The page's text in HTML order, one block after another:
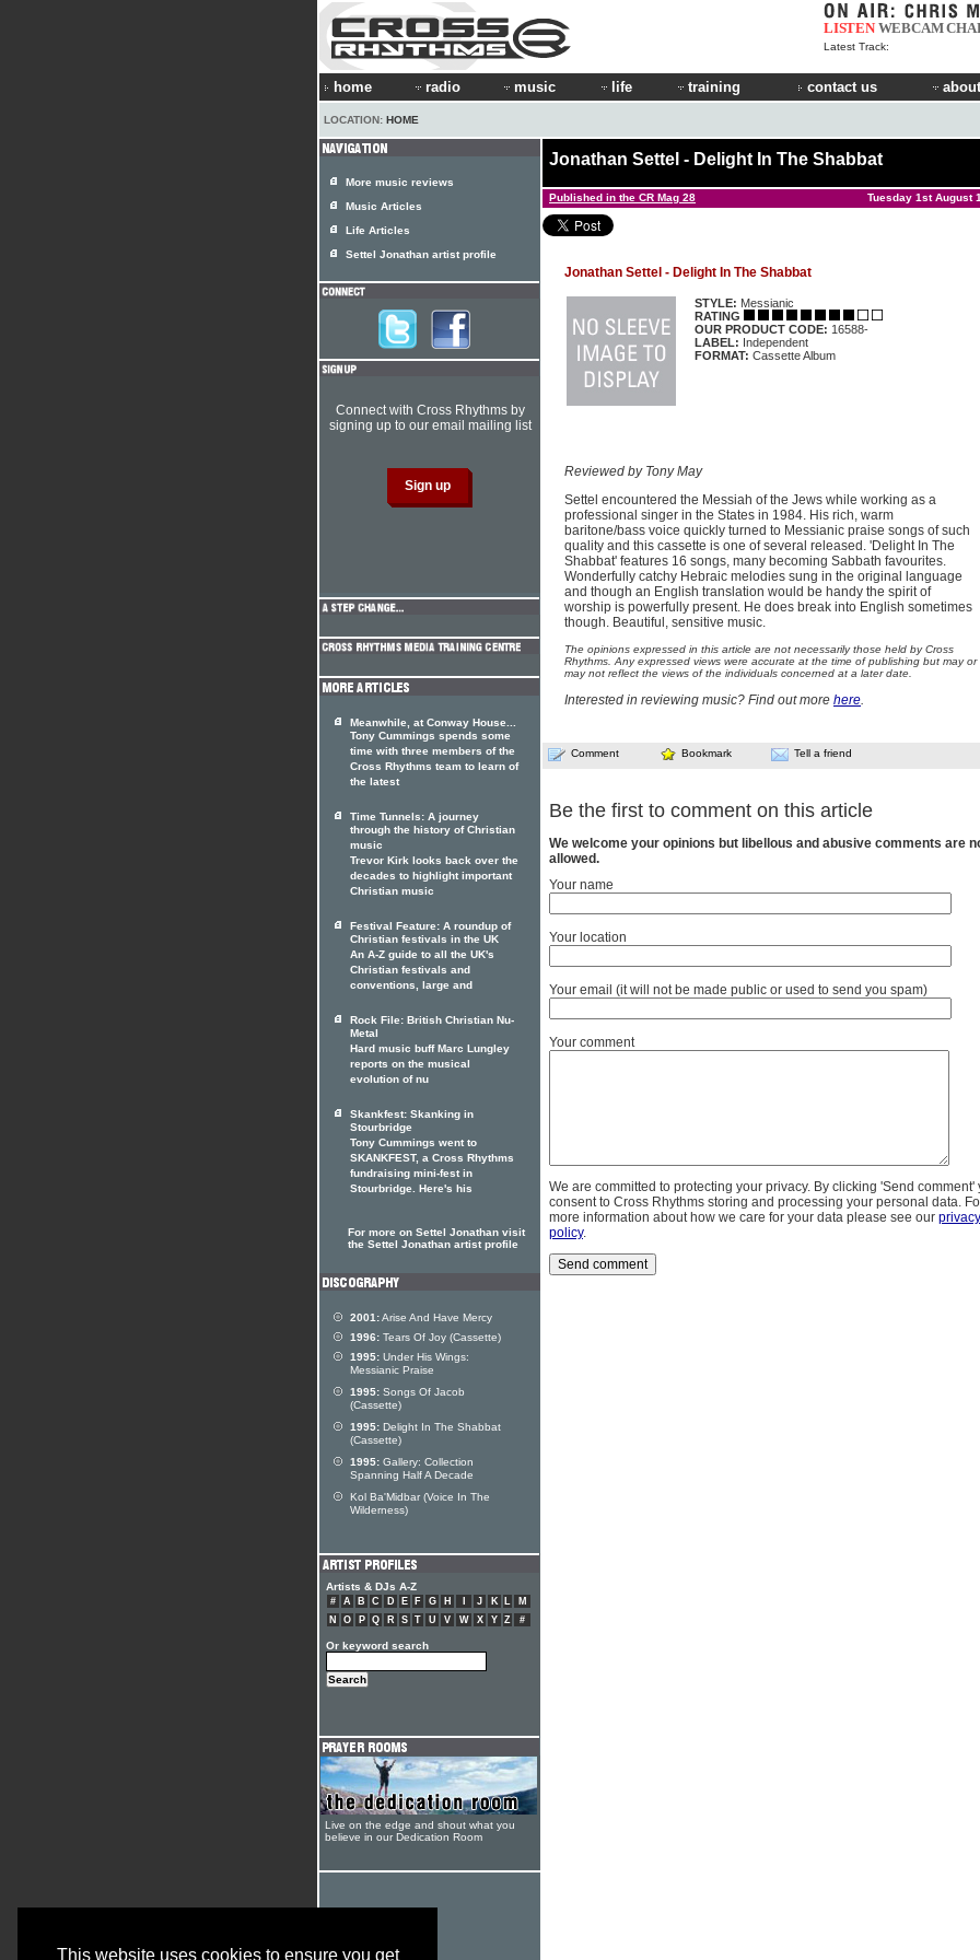
This website uses cookies to ensure you get
LISTEN WEBCAM
Latest Track:
home radio music life training contact us
LOCATION: HOME
Jonathan Settel - Delight In The Shabbat
Published in the CR Mag 28 Tuesday 1st August
Jonathan Settel - Delight In The Shabbat
STYLE: Messianic
RATING
OUR PRODUCT CODE: 16588-
LABEL: Independent
FORMAT: Cassette Album
Reviewed by Tony May
Settel encountered the Messiah of the Jews while working as a
professional singer in the States in 1984. His rich, warm
baritone/bass voice quickly turned to Messianic praise songs of such
quality and this cassette is one of several released. 'Delight In The
Shabbat' features 16 songs, many becoming Sabbath favourites.
Wonderfully catchy Hebraic melodies sung in the original language
and though an English translation would be handy the spirit of
worship is powerfully present. He does break into English sometimes
though. Beautiful, sensitive music.
The opinions expressed in this article are not necessarily those held by Cross
Rhythms. Any expressed views were accurate at the time of publishing but may or
may not reflect the views of the individuals concerned at a later date.
Interested in reviewing music? Find out more here.
Comment Bookmark Tell a friend
Be the first to comment on this article
We welcome your opinions but libellous and abusive comments are
allowed.
Your name
Your location
Your email (it will not be made public or used to send you spam)
Your comment
We are committed to protecting your privacy. By clicking 'Send comment'
consent to Cross Rhythms storing and processing your personal data.
more information about how we care for your data please see our privacy
policy.
More music reviews
Music Articles
Life Articles
Settel Jonathan artist profile
Connect with Cross Rhythms by
signing up to our email mailing list
Meanwhile, at Conway House...
Tony Cummings spends some
time with three members of the
Cross Rhythms team to learn of
the latest
Time Tunnels: A journey
through the history of Christian
music
Trevor Kirk looks back over the
decades to highlight important
Christian music
Festival Feature: A roundup of
Christian festivals in the UK
An A-Z guide to all the UK's
Christian festivals and
conventions, large and
Rock File: British Christian Nu-
Metal
Hard music buff Marc Lungley
reports on the musical
evolution of nu
Skankfest: Skanking in
Stourbridge
Tony Cummings went to
SKANKFEST, a Cross Rhythms
fundraising mini-fest in
Stourbridge. Here's his
For more on Settel Jonathan visit
the Settel Jonathan artist profile
2001:Arise And Have Mercy
1996: Tears Of Joy (Cassette)
1995: Under His Wings:
Messianic Praise
1995: Songs Of Jacob
(Cassette)
1995: Delight In The Shabbat
(Cassette)
1995: Gallery: Collection
Spanning Half A Decade
Kol Ba'Midbar (Voice In The
Wilderness)
Artists & DJs A-Z
# A B C D E F G H J K L
M
N
O P Q R S T U V W X Y Z #
Or keyword search
Live on the edge and shout what you
believe in our Dedication Room